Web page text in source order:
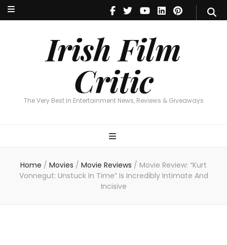
Irish Film
Critic
The Very Best In Entertainment News, Reviews & Giveaways
Irish Film Critic
The Very Best In Entertainment News, Reviews & Giveaways
Home / Movies / Movie Reviews / Movie Review: “Kurt
Vonnegut: Unstuck In Time” Is Incredibly Intimate And
Incisive